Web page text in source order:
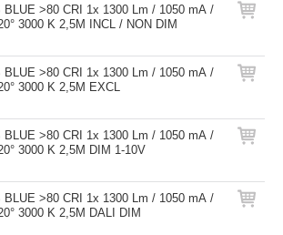
BLUE >80 CRI 1x 1300 Lm / 1050 mA /
3000 K 2,5M INCL / NON DIM
BLUE >80 CRI 1x 1300 Lm / 1050 mA /
3000 K 2,5M EXCL
BLUE >80 CRI 1x 1300 Lm / 1050 mA /
3000 K 2,5M DIM 1-10V
BLUE >80 CRI 1x 1300 Lm / 1050 mA /
3000 K 2,5M DALI DIM